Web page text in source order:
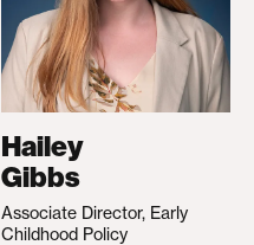
Hailey
Gibbs
Associate Director, Early
Childhood Policy